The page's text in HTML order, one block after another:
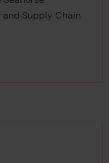
Supply Chain